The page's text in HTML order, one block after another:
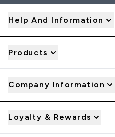
Help And Information
Products
Company Information
Loyalty & Rewards